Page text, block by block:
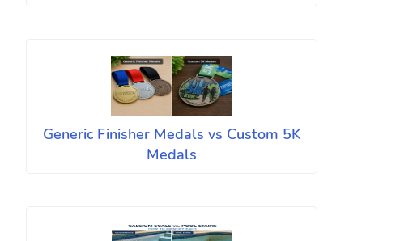
Generic Finisher Medals vs Custom 5K
Medals